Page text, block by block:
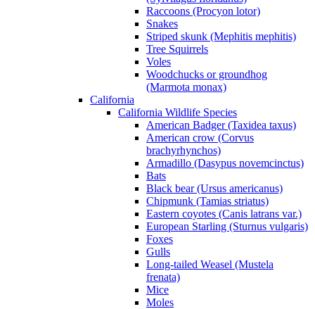
Raccoons (Procyon lotor)
Snakes
Striped skunk (Mephitis mephitis)
Tree Squirrels
Voles
Woodchucks or groundhog
(Marmota monax)
California
California Wildlife Species
American Badger (Taxidea taxus)
American crow (Corvus
brachyrhynchos)
Armadillo (Dasypus novemcinctus)
Bats
Black bear (Ursus americanus)
Chipmunk (Tamias striatus)
Eastern coyotes (Canis latrans var.)
European Starling (Sturnus vulgaris)
Foxes
Gulls
Long-tailed Weasel (Mustela
frenata)
Mice
Moles